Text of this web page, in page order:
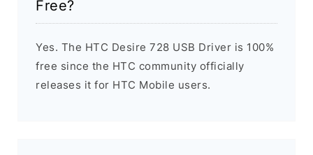
Free?
Yes. The HTC Desire 728 USB Driver is 100%
free since the HTC community officially
releases it for HTC Mobile users.